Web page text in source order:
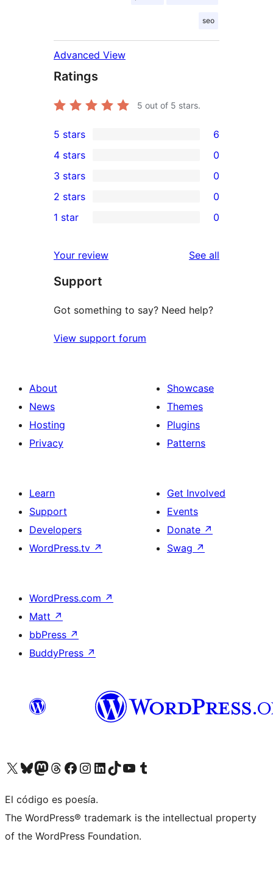
seo
Advanced View
Ratings
5 out of 5 stars.
6
5-
star
reviews
5 stars 6
4-
star
reviews
4 stars 0
0
3-
star
3 stars 0
2-
reviews
2 stars 0
star
reviews
1 star 0
Your review See all
Support
Got something to say? Need help?
View support forum
About
News
Hosting
Privacy
Showcase
Themes
Plugins
Patterns
Learn
Support
Developers
WordPress.tv ↗
Get Involved
Events
Donate ↗
Swag ↗
WordPress.com ↗
Matt ↗
bbPress ↗
BuddyPress ↗
Visit our X (formerly Twitter) account
Visit our Bluesky account
Visit our Mastodon account
Visit our Threads account
Visit our Facebook page
Visit our Instagram account
Visit our LinkedIn account
Visit our TikTok account
Visit our YouTube channel
Visit our Tumblr account
El código es poesía.
The WordPress® trademark is the intellectual property
of the WordPress Foundation.